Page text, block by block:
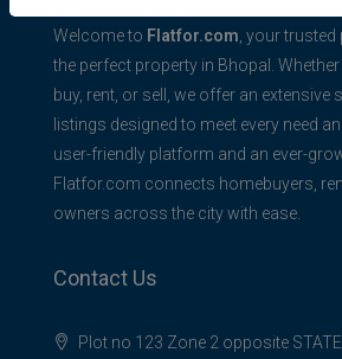
Welcome to Flatfor.com , your
the perfect property in Bhopal.
buy, rent, or sell, we offer an extensive
listings designed to meet every need
user-friendly platform and an ever-
Flatfor.com connects homebuyers,
owners across the city with ease.
Contact Us
Plot no 123 Zone 2 opposite STATE